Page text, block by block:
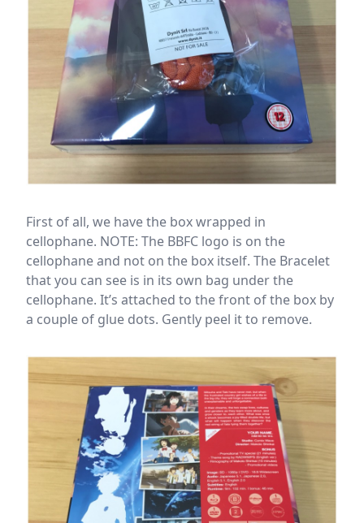
First of all, we have the box wrapped in
cellophane. NOTE: The BBFC logo is on the
cellophane and not on the box itself. The Bracelet
that you can see is in its own bag under the
cellophane. It’s attached to the front of the box by
a couple of glue dots. Gently peel it to remove.